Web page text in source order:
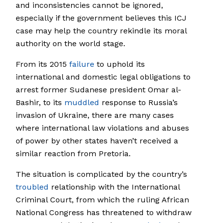
and inconsistencies cannot be ignored,
especially if the government believes this ICJ
case may help the country rekindle its moral
authority on the world stage.
From its 2015 failure to uphold its
international and domestic legal obligations to
arrest former Sudanese president Omar al-
Bashir, to its muddled response to Russia’s
invasion of Ukraine, there are many cases
where international law violations and abuses
of power by other states haven’t received a
similar reaction from Pretoria.
The situation is complicated by the country’s
troubled relationship with the International
Criminal Court, from which the ruling African
National Congress has threatened to withdraw